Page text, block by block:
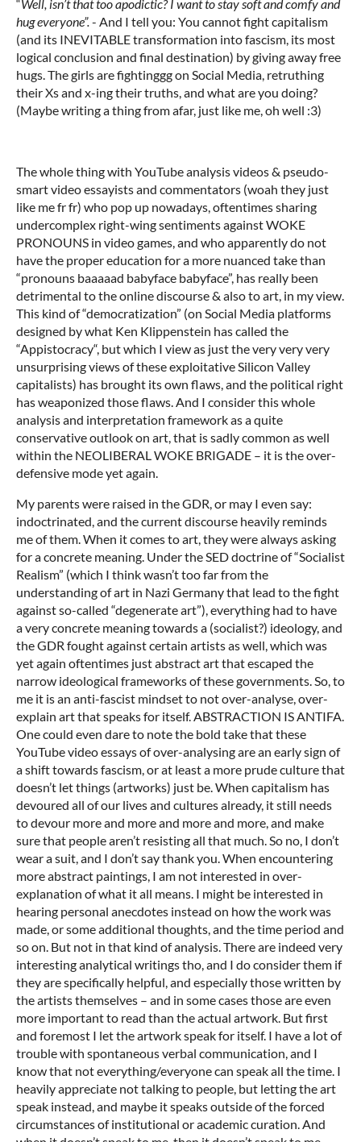
“Well, isn’t that too apodictic? I want to stay soft and comfy and
hug everyone”. - And I tell you: You cannot fight capitalism
(and its INEVITABLE transformation into fascism, its most
logical conclusion and final destination) by giving away free
hugs. The girls are fightinggg on Social Media, retruthing
their Xs and x-ing their truths, and what are you doing?
(Maybe writing a thing from afar, just like me, oh well :3)
The whole thing with YouTube analysis videos & pseudo-
smart video essayists and commentators (woah they just
like me fr fr) who pop up nowadays, oftentimes sharing
undercomplex right-wing sentiments against WOKE
PRONOUNS in video games, and who apparently do not
have the proper education for a more nuanced take than
“pronouns baaaaad babyface babyface”, has really been
detrimental to the online discourse & also to art, in my view.
This kind of “democratization” (on Social Media platforms
designed by what Ken Klippenstein has called the
“Appistocracy“, but which I view as just the very very very
unsurprising views of these exploitative Silicon Valley
capitalists) has brought its own flaws, and the political right
has weaponized those flaws. And I consider this whole
analysis and interpretation framework as a quite
conservative outlook on art, that is sadly common as well
within the NEOLIBERAL WOKE BRIGADE – it is the over-
defensive mode yet again.
My parents were raised in the GDR, or may I even say:
indoctrinated, and the current discourse heavily reminds
me of them. When it comes to art, they were always asking
for a concrete meaning. Under the SED doctrine of “Socialist
Realism” (which I think wasn’t too far from the
understanding of art in Nazi Germany that lead to the fight
against so-called “degenerate art”), everything had to have
a very concrete meaning towards a (socialist?) ideology, and
the GDR fought against certain artists as well, which was
yet again oftentimes just abstract art that escaped the
narrow ideological frameworks of these governments. So, to
me it is an anti-fascist mindset to not over-analyse, over-
explain art that speaks for itself. ABSTRACTION IS ANTIFA.
One could even dare to note the bold take that these
YouTube video essays of over-analysing are an early sign of
a shift towards fascism, or at least a more prude culture that
doesn’t let things (artworks) just be. When capitalism has
devoured all of our lives and cultures already, it still needs
to devour more and more and more and more, and make
sure that people aren’t resisting all that much. So no, I don’t
wear a suit, and I don’t say thank you. When encountering
more abstract paintings, I am not interested in over-
explanation of what it all means. I might be interested in
hearing personal anecdotes instead on how the work was
made, or some additional thoughts, and the time period and
so on. But not in that kind of analysis. There are indeed very
interesting analytical writings tho, and I do consider them if
they are specifically helpful, and especially those written by
the artists themselves – and in some cases those are even
more important to read than the actual artwork. But first
and foremost I let the artwork speak for itself. I have a lot of
trouble with spontaneous verbal communication, and I
know that not everything/everyone can speak all the time. I
heavily appreciate not talking to people, but letting the art
speak instead, and maybe it speaks outside of the forced
circumstances of institutional or academic curation. And